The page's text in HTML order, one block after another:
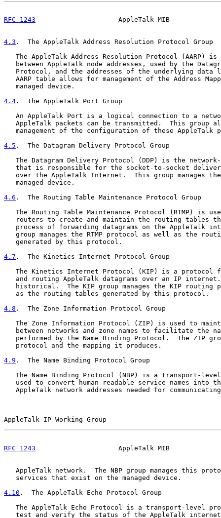
RFC 1243
AppleTalk MIB
4.3 .  The AppleTalk Address Resolution Protocol Group
The AppleTalk Address Resolution Protocol (AARP) is
between AppleTalk node addresses, used by the
Protocol, and the addresses of the underlying data
AARP table allows for management of the Address
   managed device.
4.4 .  The AppleTalk Port Group
An AppleTalk Port is a logical connection to a
AppleTalk packets can be transmitted.  This group
management of the configuration of these AppleTalk
4.5 .  The Datagram Delivery Protocol Group
The Datagram Delivery Protocol (DDP) is the
that is responsible for the socket-to-socket
over the AppleTalk Internet.  This group manages
   managed device.
4.6 .  The Routing Table Maintenance Protocol Group
The Routing Table Maintenance Protocol (RTMP) is
routers to create and maintain the routing tables
process of forwarding datagrams on the AppleTalk
group manages the RTMP protocol as well as the
   generated by this protocol.
4.7 .  The Kinetics Internet Protocol Group
The Kinetics Internet Protocol (KIP) is a protocol
and routing AppleTalk datagrams over an IP
historical.  The KIP group manages the KIP routing
   as the routing tables generated by this protocol.
4.8 .  The Zone Information Protocol Group
The Zone Information Protocol (ZIP) is used to
between networks and zone names to facilitate the
performed by the Name Binding Protocol.  The ZIP
   protocol and the mapping it produces.
4.9 .  The Name Binding Protocol Group
The Name Binding Protocol (NBP) is a transport-
used to convert human readable service names into
AppleTalk network addresses needed for
AppleTalk-IP Working Group
RFC 1243
AppleTalk MIB
AppleTalk network.  The NBP group manages this
   services that exist on the managed device.
4.10 .  The AppleTalk Echo Protocol Group
The AppleTalk Echo Protocol is a transport-level
test and verify the status of the AppleTalk